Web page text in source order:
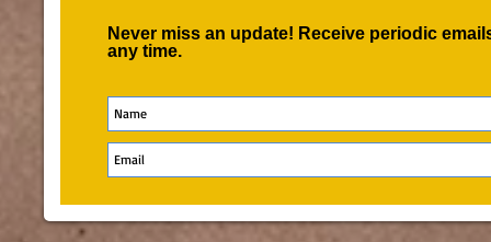
Never miss an update! Receive periodic
any time.